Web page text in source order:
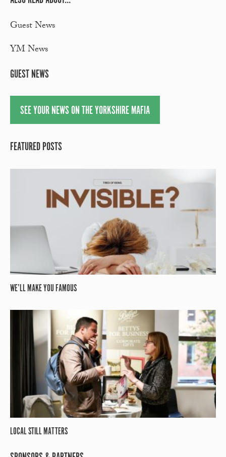
Guest News
YM News
GUEST NEWS
SEE YOUR NEWS ON THE YORKSHIRE MAFIA
FEATURED POSTS
WE’LL MAKE YOU FAMOUS
LOCAL STILL MATTERS